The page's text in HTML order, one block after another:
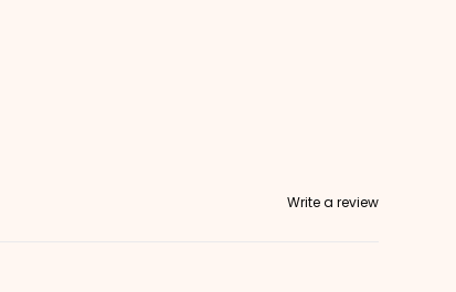
Write a review